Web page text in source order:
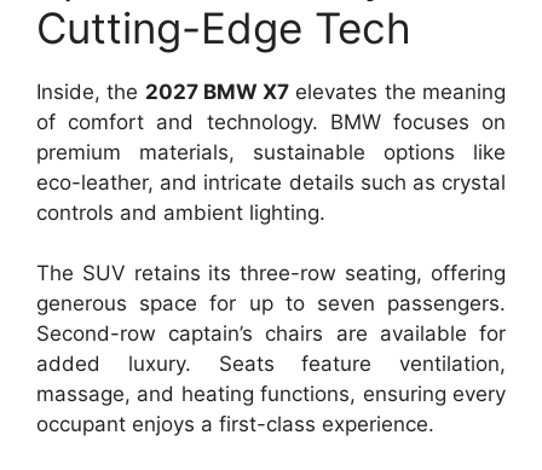
Cutting-Edge Tech
Inside, the 2027 BMW X7 elevates the meaning
of comfort and technology. BMW focuses on
premium materials, sustainable options like
eco-leather, and intricate details such as crystal
controls and ambient lighting.
The SUV retains its three-row seating, offering
generous space for up to seven passengers.
Second-row captain’s chairs are available for
added luxury. Seats feature ventilation,
massage, and heating functions, ensuring every
occupant enjoys a first-class experience.